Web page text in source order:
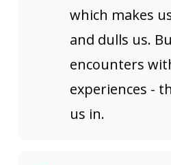
which makes
and dulls us.
encounters
experiences -
us in.